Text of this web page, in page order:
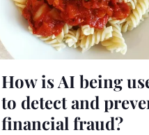
How is AI being
to detect and
financial fraud?